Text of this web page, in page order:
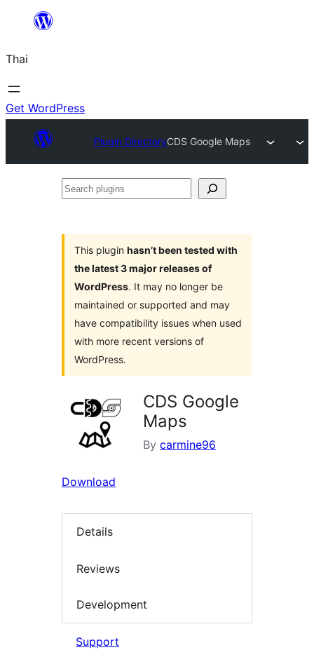
ยัง
เนื้อหา
Thai
Get WordPress
Plugin DirectoryCDS Google Maps
Search
This plugin hasn’t been tested with
the latest 3 major releases of
WordPress. It may no longer be
maintained or supported and may
have compatibility issues when used
with more recent versions of
WordPress.
CDS Google
Maps
By carmine96
Download
Details
Reviews
Development
Support